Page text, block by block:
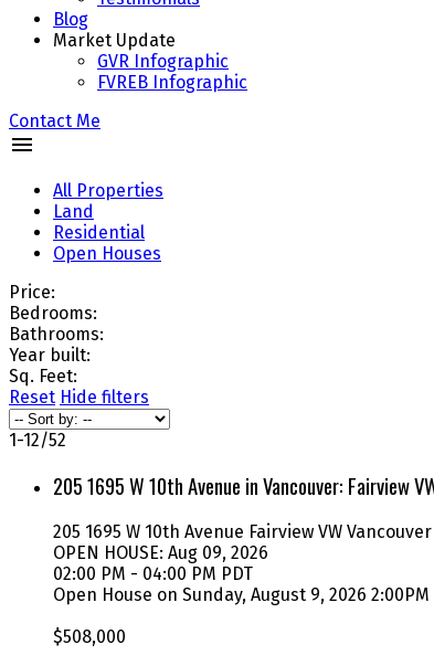
Blog
Market Update
GVR Infographic
FVREB Infographic
Contact Me
All Properties
Land
Residential
Open Houses
Price:
Bedrooms:
Bathrooms:
Year built:
Sq. Feet:
Reset Hide filters
1-12/52
205 1695 W 10th Avenue in Vancouver: Fairview
205 1695 W 10th Avenue Fairview VW Vancouver
OPEN HOUSE: Aug 09, 2026
02:00 PM - 04:00 PM PDT
Open House on Sunday, August 9, 2026
$508,000